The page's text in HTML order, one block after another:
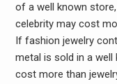
of a well known
celebrity may cost
If fashion jewelry
metal is sold in a
cost more than